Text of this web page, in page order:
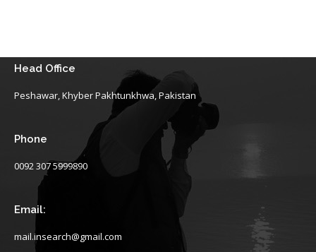
Head Office
Peshawar, Khyber Pakhtunkhwa, Pakistan
Phone
0092 307 5999890
Email:
mail.insearch@gmail.com